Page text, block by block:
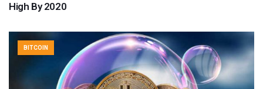
High By 2020
BITCOIN